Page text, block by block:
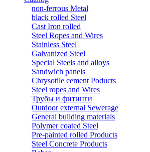
non-ferrous Metal
black rolled Steel
Cast Iron rolled
Steel Ropes and Wires
Stainless Steel
Galvanized Steel
Special Steels and alloys
Sandwich panels
Chrysotile cement Poducts
Steel ropes and Wires
Трубы и фитинги
Outdoor external Sewerage
General building materials
Polymer coated Steel
Pre-painted rolled Products
Steel Concrete Products